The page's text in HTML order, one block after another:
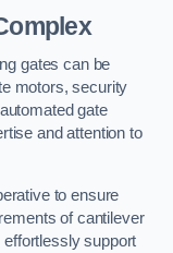
gates can be
motors, security
gate
and attention to
to ensure
of cantilever
support